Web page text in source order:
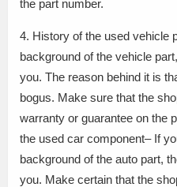
the part number.
4. History of the used vehicle
background of the vehicle
you. The reason behind it is
bogus. Make sure that the
warranty or guarantee on the
the used car component– If
background of the auto part,
you. Make certain that the